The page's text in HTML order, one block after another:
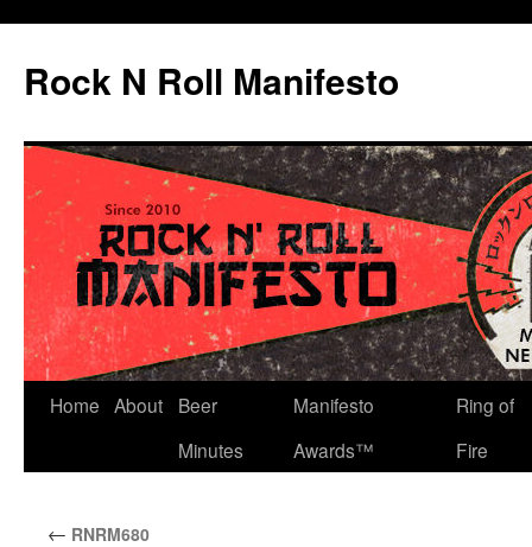
content
Rock N Roll Manifesto
Home About
Beer
Minutes
Manifesto
Awards™
Ring of
Fire
← RNRM680